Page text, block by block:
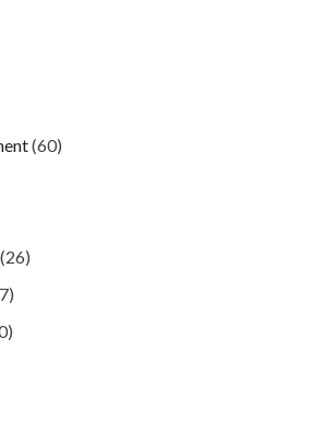
(60)
(26)